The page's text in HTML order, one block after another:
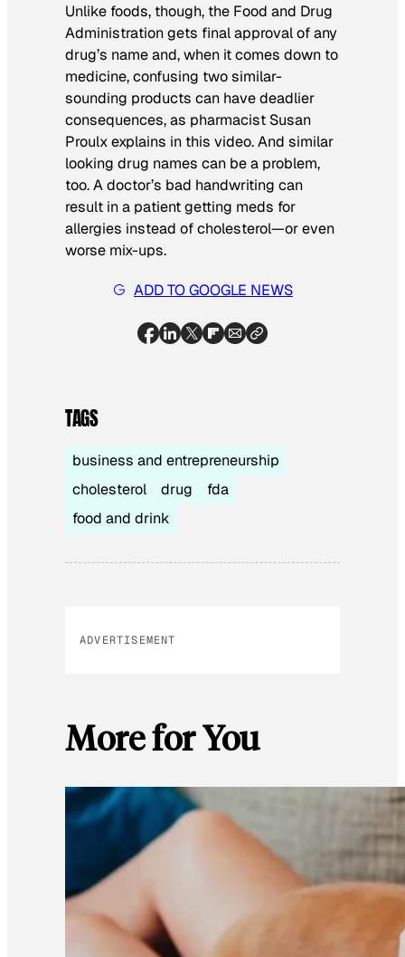
Unlike foods, though, the Food and Drug
Administration gets final approval of any
drug’s name and, when it comes down to
medicine, confusing two similar-
sounding products can have deadlier
consequences, as pharmacist Susan
Proulx explains in this video. And similar
looking drug names can be a problem,
too. A doctor’s bad handwriting can
result in a patient getting meds for
allergies instead of cholesterol—or even
worse mix-ups.
ADD TO GOOGLE NEWS
TAGS
business and entrepreneurship
cholesterol
drug
fda
food and drink
ADVERTISEMENT
More for You